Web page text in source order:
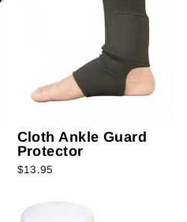
Cloth Ankle Guard
Protector
$13.95